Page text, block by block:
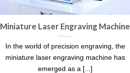
Miniature Laser Engraving Machine
In the world of precision engraving, the
miniature laser engraving machine has
emerged as a [...]